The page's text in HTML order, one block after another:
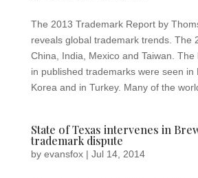
The 2013 Trademark Report by
reveals global trademark trends. The
China, India, Mexico and Taiwan.
in published trademarks were seen in
Korea and in Turkey. Many of the
State of Texas intervenes in
trademark dispute
by evansfox| Jul 14, 2014